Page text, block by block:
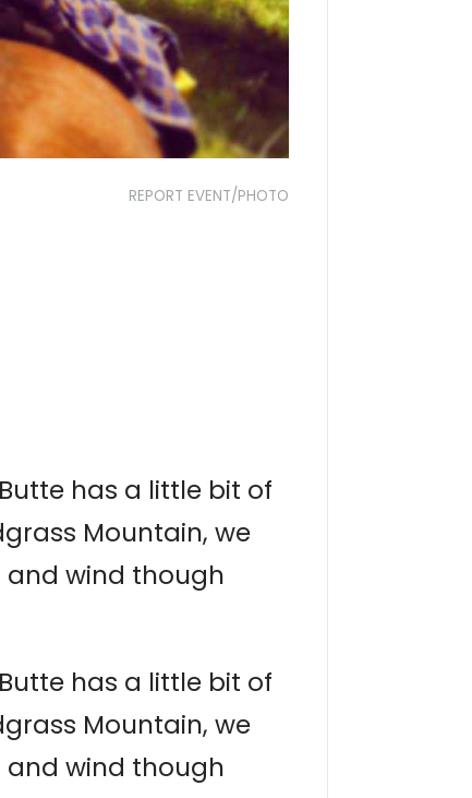
REPORT EVENT/PHOTO
has a little bit of
Mountain, we
and wind though
has a little bit of
Mountain, we
and wind though